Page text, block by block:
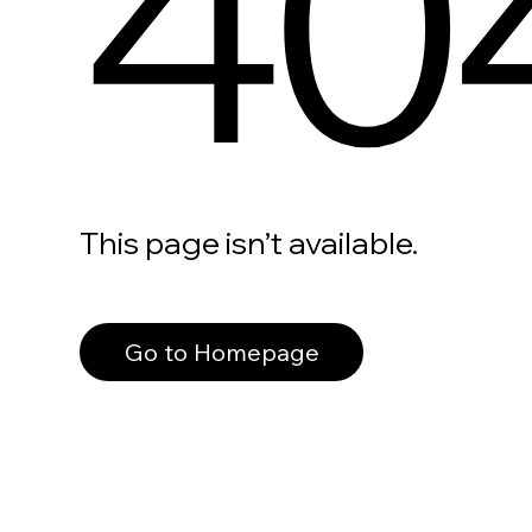
This page isn’t available.
Go to Homepage